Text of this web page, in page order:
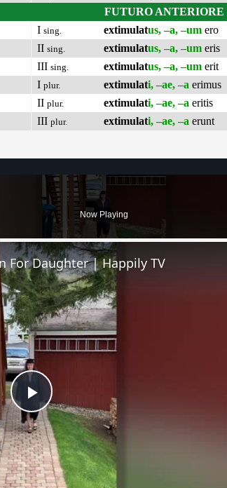
FUTURO ANTERIORE
I sing. extimulatus, –a, –um ero
II sing. extimulatus, –a, –um eris
III sing. extimulatus, –a, –um erit
I plur. extimulati, –ae, –a erimus
II plur. extimulati, –ae, –a eritis
III plur. extimulati, –ae, –a erunt
Now Playing
Play
Video
For Daughter | Happily TV